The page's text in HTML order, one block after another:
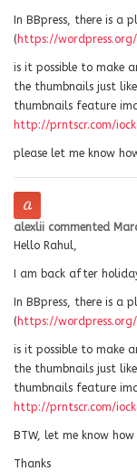
In BBpress, there is a
( https://
is it possible to make
the thumbnails just
thumbnails feature
http://prntscr.com/
please let me know
alexlii commented
Hello Rahul,
I am back after
In BBpress, there is a
( https://
is it possible to make
the thumbnails just
thumbnails feature
http://prntscr.com/
BTW, let me know
Thanks